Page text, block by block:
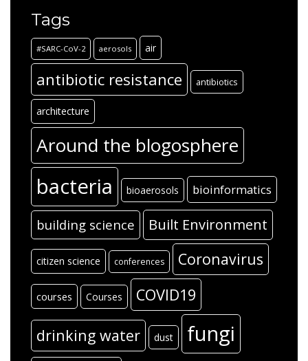
Tags
#SARC-CoV-2 aerosols air
antibiotic resistance antibiotics
architecture
Around the blogosphere
bacteria bioaerosols bioinformatics
building science Built Environment
citizen science conferences Coronavirus
courses Courses COVID19
drinking water dust fungi